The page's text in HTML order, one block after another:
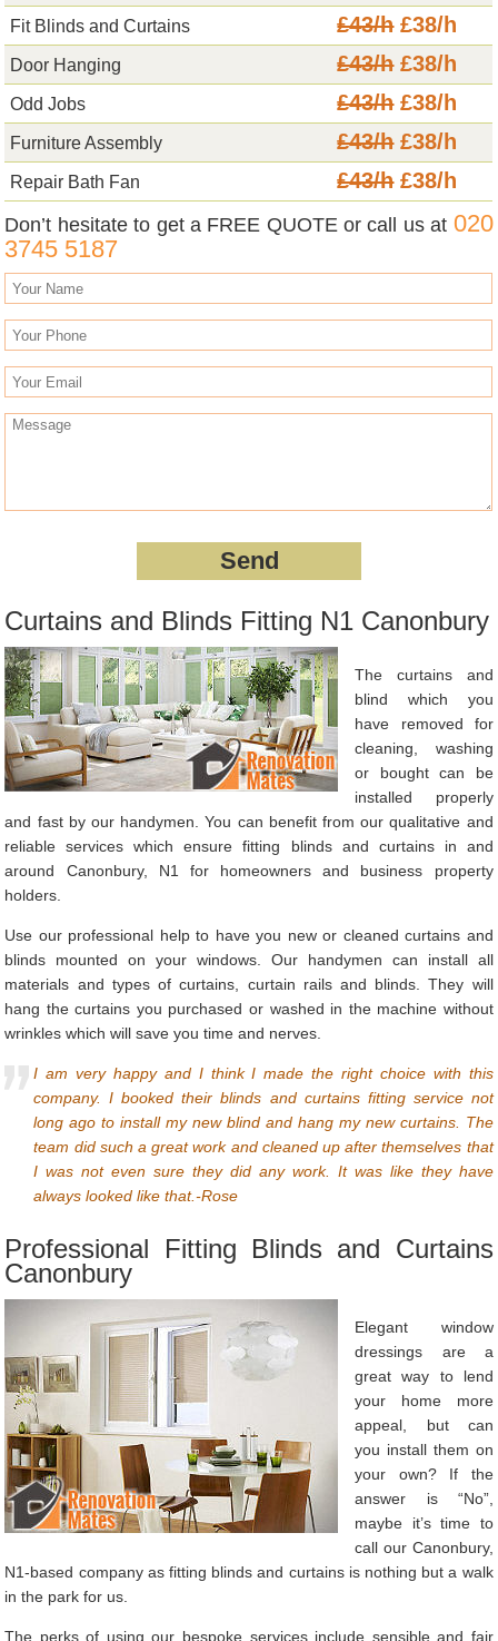
Fit Blinds and Curtains £43/h£38/h
Door Hanging £43/h£38/h
Odd Jobs £43/h£38/h
Furniture Assembly £43/h£38/h
Repair Bath Fan £43/h£38/h
Don’t hesitate to get a FREE QUOTE or call us at 020
3745 5187
Curtains and Blinds Fitting N1 Canonbury
The curtains and
blind which you
have removed for
cleaning, washing
or bought can be
installed properly
and fast by our handymen. You can benefit from our qualitative and
reliable services which ensure fitting blinds and curtains in and
around Canonbury, N1 for homeowners and business property
holders.
Use our professional help to have you new or cleaned curtains and
blinds mounted on your windows. Our handymen can install all
materials and types of curtains, curtain rails and blinds. They will
hang the curtains you purchased or washed in the machine without
wrinkles which will save you time and nerves.
I am very happy and I think I made the right choice with this
company. I booked their blinds and curtains fitting service not
long ago to install my new blind and hang my new curtains. The
team did such a great work and cleaned up after themselves that
I was not even sure they did any work. It was like they have
always looked like that.-Rose
Professional Fitting Blinds and Curtains
Canonbury
Elegant window
dressings are a
great way to lend
your home more
appeal, but can
you install them on
your own? If the
answer is “No”,
maybe it’s time to
call our Canonbury,
N1-based company as fitting blinds and curtains is nothing but a walk
in the park for us.
The perks of using our bespoke services include sensible and fair